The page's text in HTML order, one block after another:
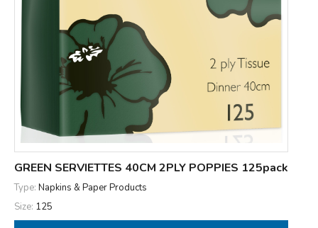
GREEN SERVIETTES 40CM 2PLY POPPIES 125pack
Type: Napkins & Paper Products
Size: 125